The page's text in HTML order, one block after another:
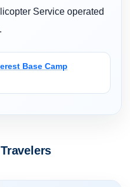
Service operated
Base Camp